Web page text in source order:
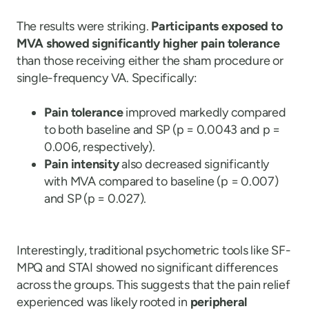
The results were striking. Participants exposed to
MVA showed significantly higher pain tolerance
than those receiving either the sham procedure or
single-frequency VA. Specifically:
Pain toleranceimproved markedly compared
to both baseline and SP (p = 0.0043 and p =
0.006, respectively).
Pain intensityalso decreased significantly
with MVA compared to baseline (p = 0.007)
and SP (p = 0.027).
Interestingly, traditional psychometric tools like SF-
MPQ and STAI showed no significant differences
across the groups. This suggests that the pain relief
experienced was likely rooted in peripheral